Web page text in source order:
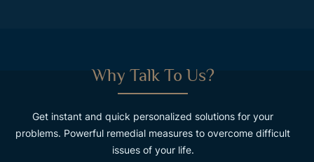
Why Talk To Us?
Get instant and quick personalized solutions for your
problems. Powerful remedial measures to overcome difficult
issues of your life.